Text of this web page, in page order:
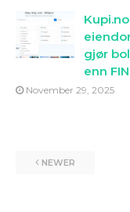
gjør
enn
November 29, 2025
NEWER